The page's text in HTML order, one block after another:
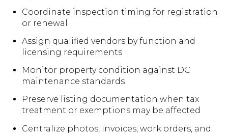
Coordinate inspection timing for registration
or renewal
Assign qualified vendors by function and
licensing requirements
Monitor property condition against DC
maintenance standards
Preserve listing documentation when tax
treatment or exemptions may be affected
Centralize photos, invoices, work orders, and